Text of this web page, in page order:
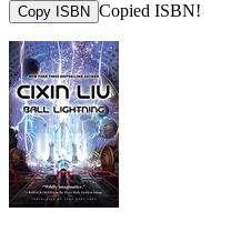
Copy ISBN Copied ISBN!